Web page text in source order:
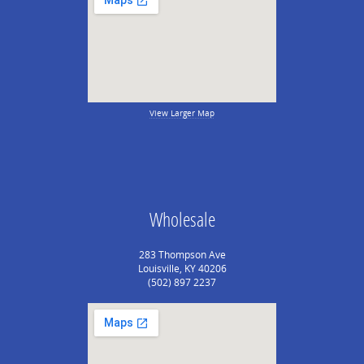
View Larger Map
Wholesale
283 Thompson Ave
Louisville, KY 40206
(502) 897 2237